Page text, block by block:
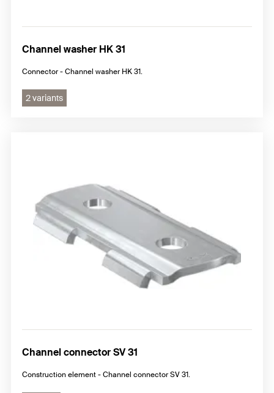
Channel washer HK 31
Connector - Channel washer HK 31.
2 variants
Channel connector SV 31
Construction element - Channel connector SV 31.